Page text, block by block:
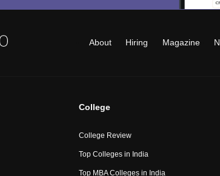
About Hiring Magazine
College
College Review
Top Colleges in India
Top MBA Colleges in India